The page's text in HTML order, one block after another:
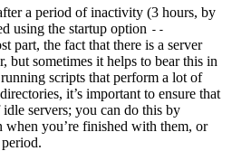
a period of inactivity (3 hours, by
using the startup option --
part, the fact that there is a server
but sometimes it helps to bear this in
scripts that perform a lot of
it’s important to ensure that
servers; you can do this by
you’re finished with them, or